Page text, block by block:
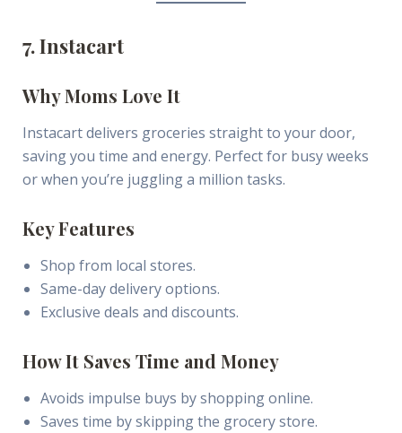
7. Instacart
Why Moms Love It
Instacart delivers groceries straight to your door,
saving you time and energy. Perfect for busy weeks
or when you’re juggling a million tasks.
Key Features
Shop from local stores.
Same-day delivery options.
Exclusive deals and discounts.
How It Saves Time and Money
Avoids impulse buys by shopping online.
Saves time by skipping the grocery store.